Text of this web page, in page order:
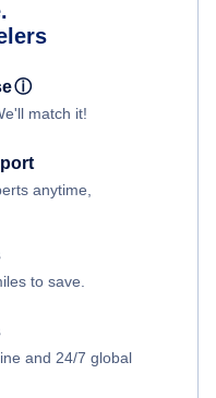
ⓘ
match it!
anytime,
to save.
and 24/7 global